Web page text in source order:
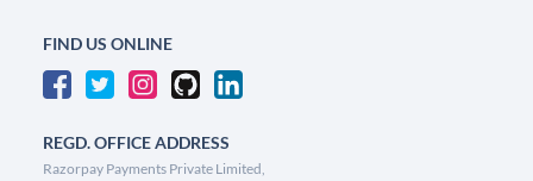
FIND US ONLINE
REGD. OFFICE ADDRESS
Razorpay Payments Private Limited,